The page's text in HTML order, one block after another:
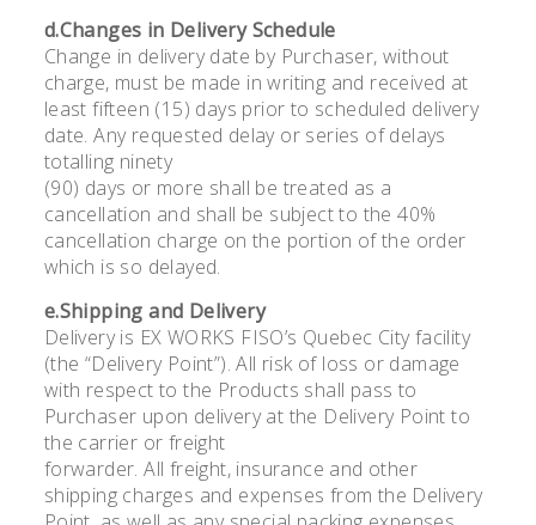
d.Changes in Delivery Schedule
Change in delivery date by Purchaser, without
charge, must be made in writing and received at
least fifteen (15) days prior to scheduled delivery
date. Any requested delay or series of delays
totalling ninety
(90) days or more shall be treated as a
cancellation and shall be subject to the 40%
cancellation charge on the portion of the order
which is so delayed.
e.Shipping and Delivery
Delivery is EX WORKS FISO’s Quebec City facility
(the “Delivery Point”). All risk of loss or damage
with respect to the Products shall pass to
Purchaser upon delivery at the Delivery Point to
the carrier or freight
forwarder. All freight, insurance and other
shipping charges and expenses from the Delivery